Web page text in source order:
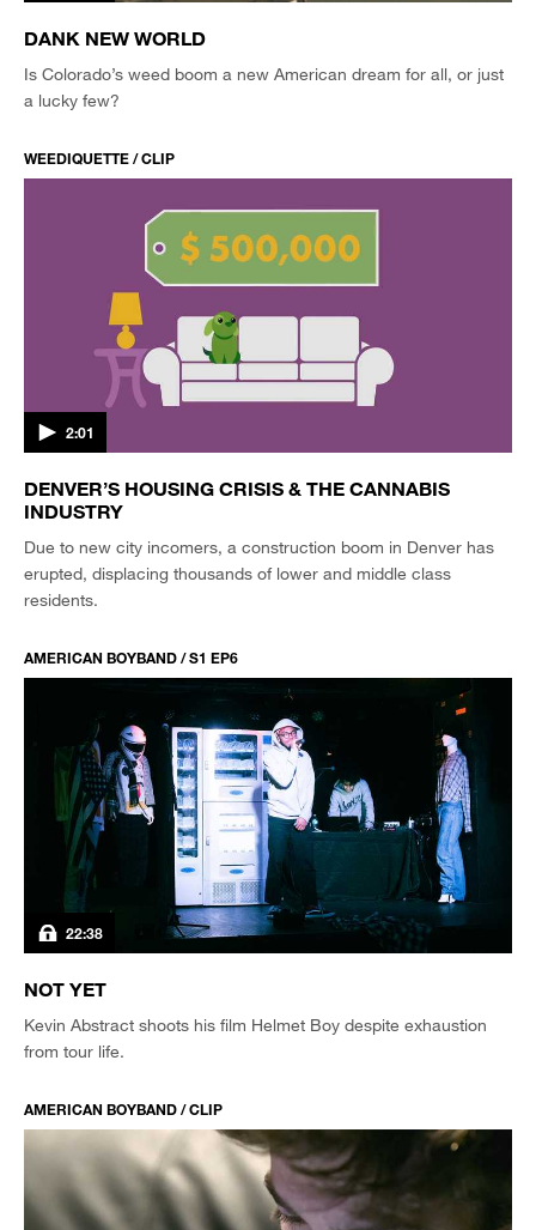
DANK NEW WORLD
Is Colorado’s weed boom a new American dream for all, or just
a lucky few?
WEEDIQUETTE / CLIP
2:01
DENVER’S HOUSING CRISIS & THE CANNABIS
INDUSTRY
Due to new city incomers, a construction boom in Denver has
erupted, displacing thousands of lower and middle class
residents.
AMERICAN BOYBAND / S1 EP6
22:38
NOT YET
Kevin Abstract shoots his film Helmet Boy despite exhaustion
from tour life.
AMERICAN BOYBAND / CLIP